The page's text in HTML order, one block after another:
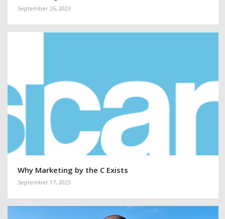
September 26, 2023
Why Marketing by the C Exists
September 17, 2023